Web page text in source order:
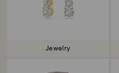
Jewelry